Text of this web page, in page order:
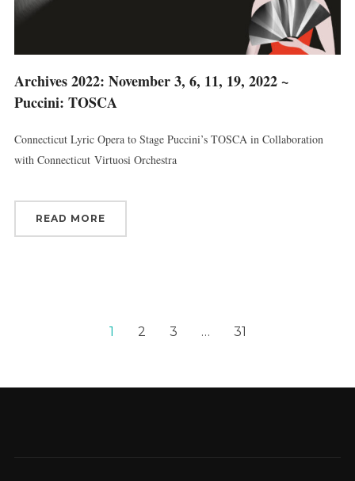
Archives 2022: November 3, 6, 11, 19, 2022 ~
Puccini: TOSCA
Connecticut Lyric Opera to Stage Puccini’s TOSCA in Collaboration
with Connecticut Virtuosi Orchestra
READ MORE
1 2 3 … 31